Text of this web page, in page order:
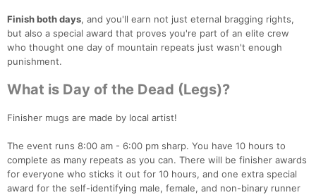
Finish both days, and you'll earn not just eternal bragging rights,
but also a special award that proves you're part of an elite crew
who thought one day of mountain repeats just wasn't enough
punishment.
What is Day of the Dead (Legs)?
Finisher mugs are made by local artist!
The event runs 8:00 am - 6:00 pm sharp. You have 10 hours to
complete as many repeats as you can. There will be finisher awards
for everyone who sticks it out for 10 hours, and one extra special
award for the self-identifying male, female, and non-binary runner